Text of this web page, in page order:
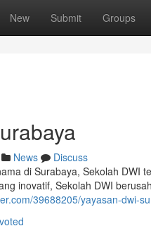
New Submit Groups
News
Discuss
di Surabaya, Sekolah DWI
inovatif, Sekolah DWI
39688205/yayasan-dwi-